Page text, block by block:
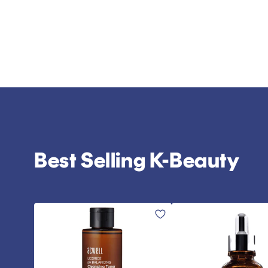
Best Selling K-Beauty